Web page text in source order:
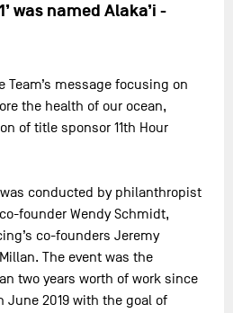
was named Alaka’i -
Team’s message focusing on
the health of our ocean,
of title sponsor 11th Hour
conducted by philanthropist
founder Wendy Schmidt,
co-founders Jeremy
The event was the
two years worth of work since
June 2019 with the goal of